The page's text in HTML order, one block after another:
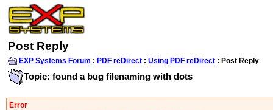
Post Reply
EXP Systems Forum : PDF reDirect : Using PDF reDirect : Post Reply
Topic: found a bug filenaming with dots
Error